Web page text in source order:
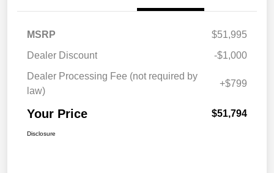
MSRP
$51,995
Dealer Discount
-$1,000
Dealer Processing Fee (not required by
law)
+$799
Your Price $51,794
Disclosure